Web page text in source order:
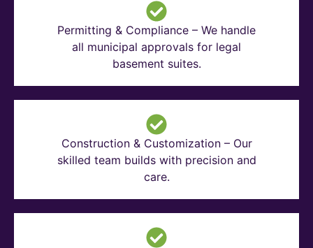
Permitting & Compliance – We handle
all municipal approvals for legal
basement suites.
Construction & Customization – Our
skilled team builds with precision and
care.